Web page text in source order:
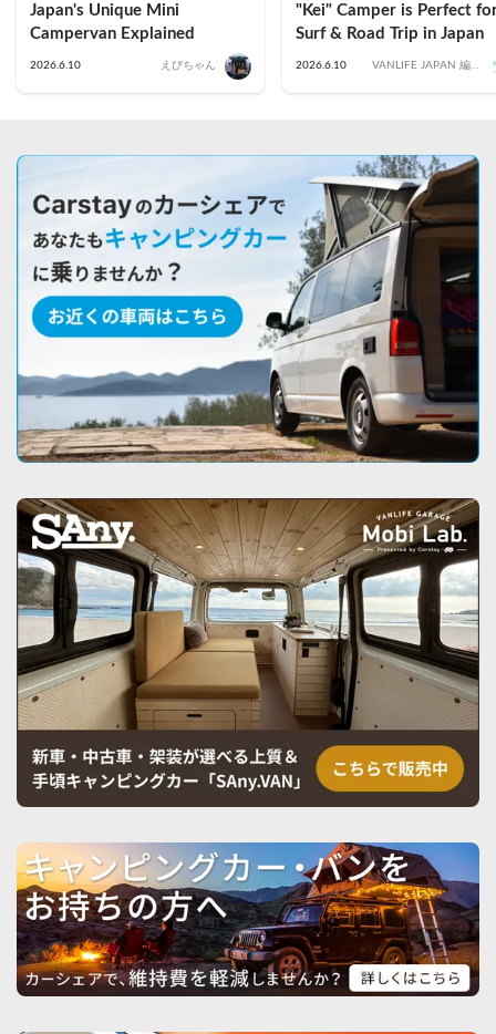
Japan's Unique Mini
Campervan Explained
2026.6.10 えびちゃん
"Kei" Camper is Perfect
Surf & Road Trip in Japan
2026.6.10
VANLIFE JAPAN 編集